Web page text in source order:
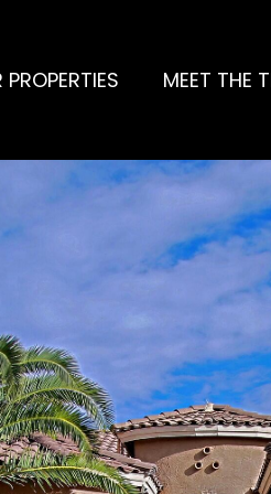
PROPERTIES MEET THE